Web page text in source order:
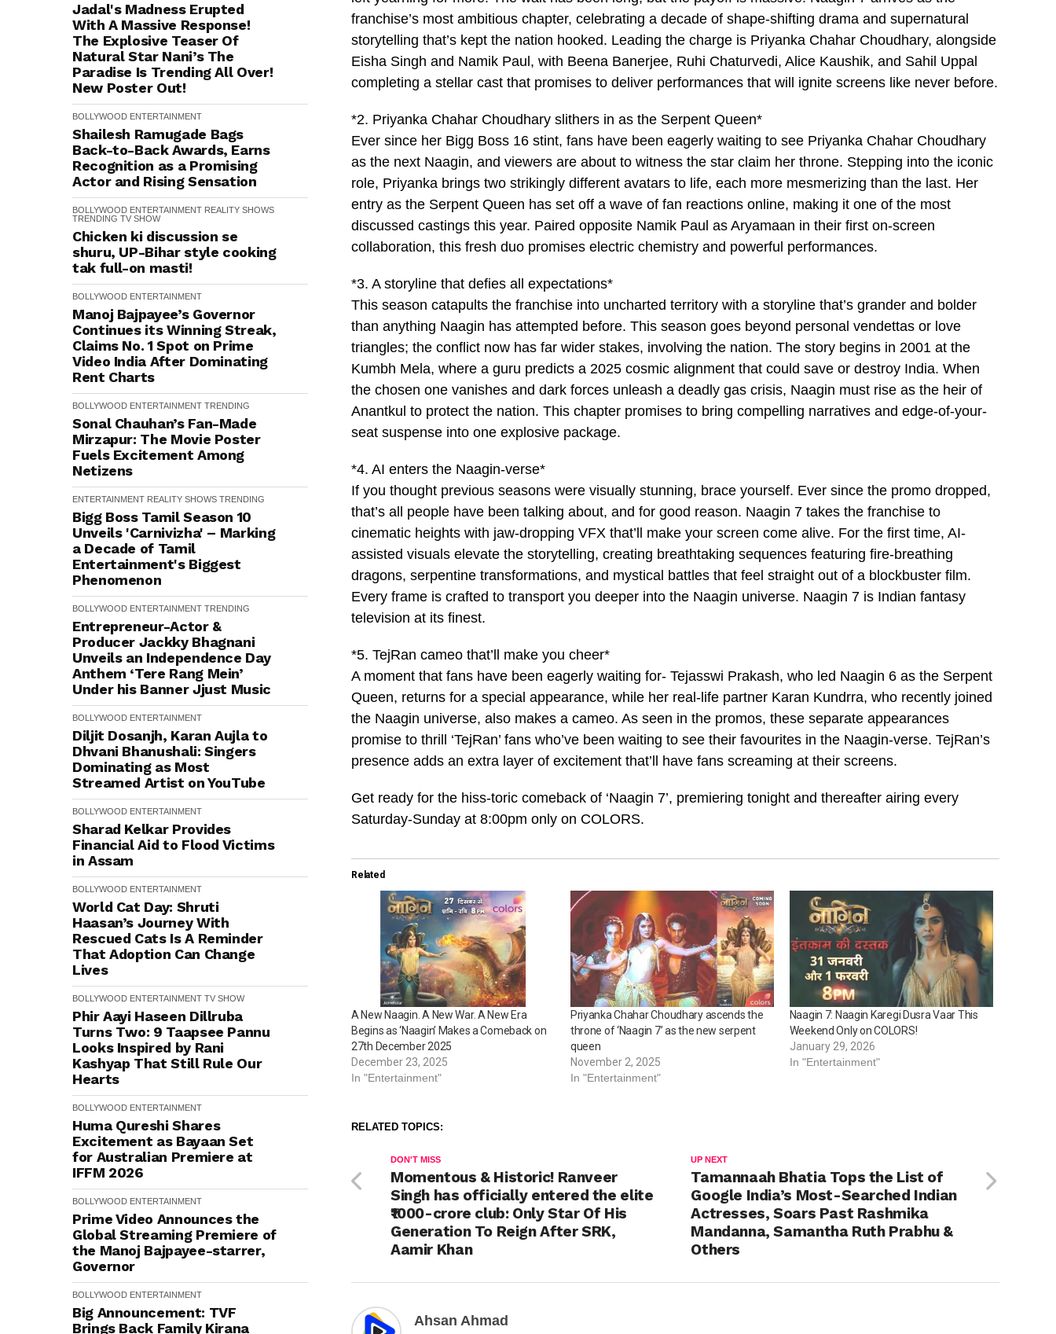
Jadal's Madness Erupted
With A Massive Response!
The Explosive Teaser Of
Natural Star Nani’s The
Paradise Is Trending All Over!
New Poster Out!
BOLLYWOOD ENTERTAINMENT
Shailesh Ramugade Bags
Back-to-Back Awards, Earns
Recognition as a Promising
Actor and Rising Sensation
BOLLYWOOD ENTERTAINMENT REALITY SHOWS
TRENDING TV SHOW
Chicken ki discussion se
shuru, UP-Bihar style cooking
tak full-on masti!
BOLLYWOOD ENTERTAINMENT
Manoj Bajpayee’s Governor
Continues its Winning Streak,
Claims No. 1 Spot on Prime
Video India After Dominating
Rent Charts
BOLLYWOOD ENTERTAINMENT TRENDING
Sonal Chauhan’s Fan-Made
Mirzapur: The Movie Poster
Fuels Excitement Among
Netizens
ENTERTAINMENT REALITY SHOWS TRENDING
Bigg Boss Tamil Season 10
Unveils 'Carnivizha' – Marking
a Decade of Tamil
Entertainment's Biggest
Phenomenon
BOLLYWOOD ENTERTAINMENT TRENDING
Entrepreneur-Actor &
Producer Jackky Bhagnani
Unveils an Independence Day
Anthem ‘Tere Rang Mein’
Under his Banner Jjust Music
BOLLYWOOD ENTERTAINMENT
Diljit Dosanjh, Karan Aujla to
Dhvani Bhanushali: Singers
Dominating as Most
Streamed Artist on YouTube
BOLLYWOOD ENTERTAINMENT
Sharad Kelkar Provides
Financial Aid to Flood Victims
in Assam
BOLLYWOOD ENTERTAINMENT
World Cat Day: Shruti
Haasan’s Journey With
Rescued Cats Is A Reminder
That Adoption Can Change
Lives
BOLLYWOOD ENTERTAINMENT TV SHOW
Phir Aayi Haseen Dillruba
Turns Two: 9 Taapsee Pannu
Looks Inspired by Rani
Kashyap That Still Rule Our
Hearts
BOLLYWOOD ENTERTAINMENT
Huma Qureshi Shares
Excitement as Bayaan Set
for Australian Premiere at
IFFM 2026
BOLLYWOOD ENTERTAINMENT
Prime Video Announces the
Global Streaming Premiere of
the Manoj Bajpayee-starrer,
Governor
BOLLYWOOD ENTERTAINMENT
Big Announcement: TVF
Brings Back Family Kirana
franchise’s most ambitious chapter, celebrating a decade of shape-shifting drama and supernatural
storytelling that’s kept the nation hooked. Leading the charge is Priyanka Chahar Choudhary, alongside
Eisha Singh and Namik Paul, with Beena Banerjee, Ruhi Chaturvedi, Alice Kaushik, and Sahil Uppal
completing a stellar cast that promises to deliver performances that will ignite screens like never before.
*2. Priyanka Chahar Choudhary slithers in as the Serpent Queen*
Ever since her Bigg Boss 16 stint, fans have been eagerly waiting to see Priyanka Chahar Choudhary
as the next Naagin, and viewers are about to witness the star claim her throne. Stepping into the iconic
role, Priyanka brings two strikingly different avatars to life, each more mesmerizing than the last. Her
entry as the Serpent Queen has set off a wave of fan reactions online, making it one of the most
discussed castings this year. Paired opposite Namik Paul as Aryamaan in their first on-screen
collaboration, this fresh duo promises electric chemistry and powerful performances.
*3. A storyline that defies all expectations*
This season catapults the franchise into uncharted territory with a storyline that’s grander and bolder
than anything Naagin has attempted before. This season goes beyond personal vendettas or love
triangles; the conflict now has far wider stakes, involving the nation. The story begins in 2001 at the
Kumbh Mela, where a guru predicts a 2025 cosmic alignment that could save or destroy India. When
the chosen one vanishes and dark forces unleash a deadly gas crisis, Naagin must rise as the heir of
Anantkul to protect the nation. This chapter promises to bring compelling narratives and edge-of-your-
seat suspense into one explosive package.
*4. AI enters the Naagin-verse*
If you thought previous seasons were visually stunning, brace yourself. Ever since the promo dropped,
that’s all people have been talking about, and for good reason. Naagin 7 takes the franchise to
cinematic heights with jaw-dropping VFX that’ll make your screen come alive. For the first time, AI-
assisted visuals elevate the storytelling, creating breathtaking sequences featuring fire-breathing
dragons, serpentine transformations, and mystical battles that feel straight out of a blockbuster film.
Every frame is crafted to transport you deeper into the Naagin universe. Naagin 7 is Indian fantasy
television at its finest.
*5. TejRan cameo that’ll make you cheer*
A moment that fans have been eagerly waiting for- Tejasswi Prakash, who led Naagin 6 as the Serpent
Queen, returns for a special appearance, while her real-life partner Karan Kundrra, who recently joined
the Naagin universe, also makes a cameo. As seen in the promos, these separate appearances
promise to thrill ‘TejRan’ fans who’ve been waiting to see their favourites in the Naagin-verse. TejRan’s
presence adds an extra layer of excitement that’ll have fans screaming at their screens.
Get ready for the hiss-toric comeback of ‘Naagin 7’, premiering tonight and thereafter airing every
Saturday-Sunday at 8:00pm only on COLORS.
Related
A New Naagin. A New War. A New Era
Begins as ‘Naagin’ Makes a Comeback on
27th December 2025
December 23, 2025
In "Entertainment"
Priyanka Chahar Choudhary ascends the
throne of ‘Naagin 7’ as the new serpent
queen
November 2, 2025
In "Entertainment"
Naagin 7: Naagin Karegi Dusra Vaar This
Weekend Only on COLORS!
January 29, 2026
In "Entertainment"
RELATED TOPICS:
UP NEXT
Tamannaah Bhatia Tops the List of
Google India’s Most-Searched Indian
Actresses, Soars Past Rashmika
Mandanna, Samantha Ruth Prabhu &
Others
DON'T MISS
Momentous & Historic! Ranveer
Singh has officially entered the elite
₹1000-crore club: Only Star Of His
Generation To Reign After SRK,
Aamir Khan
Ahsan Ahmad